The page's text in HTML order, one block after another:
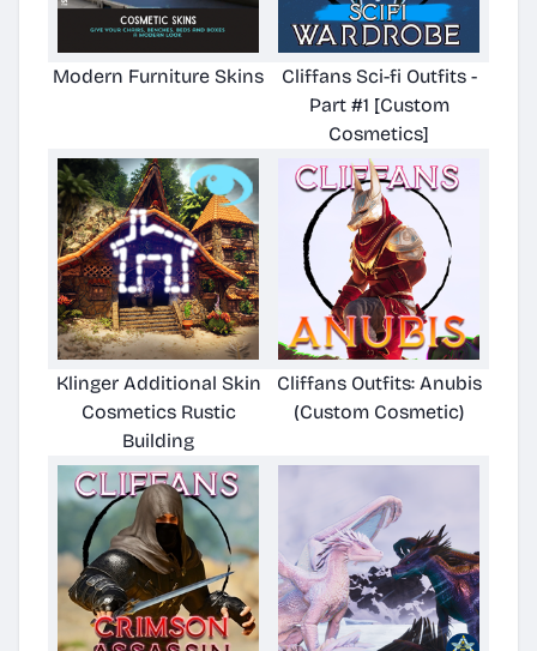
Modern Furniture Skins
Cliffans Sci-fi Outfits -
Part #1 [Custom
Cosmetics]
Klinger Additional Skin
Cosmetics Rustic
Building
Cliffans Outfits: Anubis
(Custom Cosmetic)